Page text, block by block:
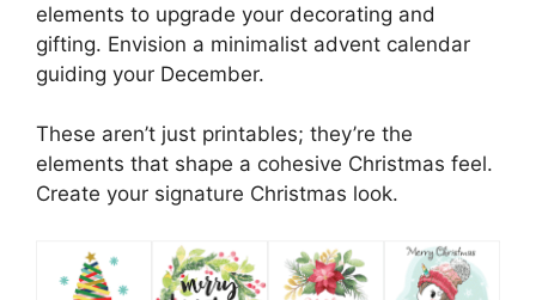
elements to upgrade your decorating and
gifting. Envision a minimalist advent calendar
guiding your December.
These aren’t just printables; they’re the
elements that shape a cohesive Christmas feel.
Create your signature Christmas look.